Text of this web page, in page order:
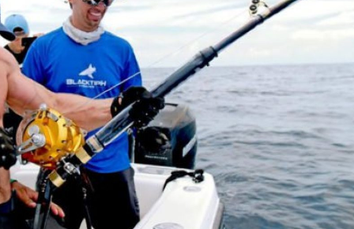
Guns and History
Canoeing
Kayaking
Fishing
Photography